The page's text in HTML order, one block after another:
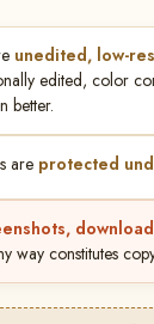
unedited, low-
edited, color
better.
are protected
way constitutes ★
It's easy to buy